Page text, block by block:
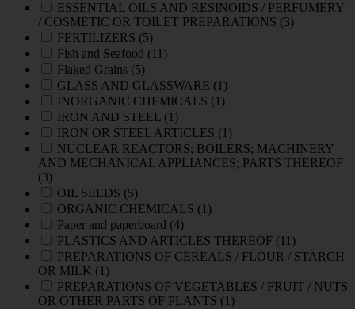
ESSENTIAL OILS AND RESINOIDS / PERFUMERY
/ COSMETIC OR TOILET PREPARATIONS (3)
FERTILIZERS (5)
Fish and Seafood (11)
Flaked Grains (5)
GLASS AND GLASSWARE (1)
INORGANIC CHEMICALS (1)
IRON AND STEEL (1)
IRON OR STEEL ARTICLES (1)
NUCLEAR REACTORS; BOILERS; MACHINERY
AND MECHANICAL APPLIANCES; PARTS THEREOF
(3)
OIL SEEDS (5)
ORGANIC CHEMICALS (1)
Paper and paperboard (4)
PLASTICS AND ARTICLES THEREOF (11)
PREPARATIONS OF CEREALS / FLOUR / STARCH
OR MILK (1)
PREPARATIONS OF VEGETABLES / FRUIT / NUTS
OR OTHER PARTS OF PLANTS (1)